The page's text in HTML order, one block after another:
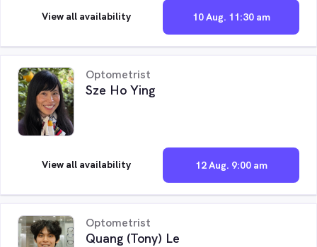
10 Aug. 11:30 am
View all availability
Optometrist
Sze Ho Ying
12 Aug. 9:00 am
View all availability
Optometrist
Quang (Tony) Le